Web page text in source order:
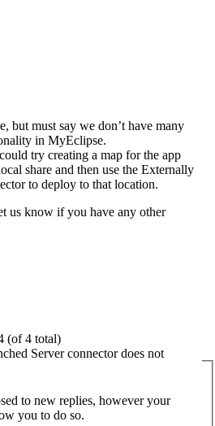
but must say we don’t have many
in MyEclipse.
try creating a map for the app
share and then use the Externally
to deploy to that location.
us know if you have any other
(of 4 total)
Server connector does not
to new replies, however your
you to do so.